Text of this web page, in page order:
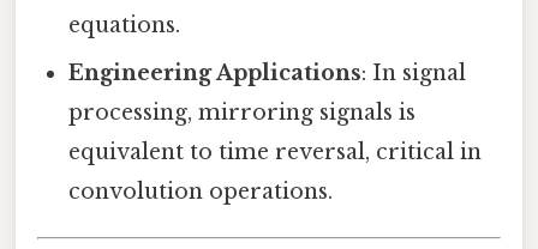
equations.
Engineering Applications: In signal
processing, mirroring signals is
equivalent to time reversal, critical in
convolution operations.